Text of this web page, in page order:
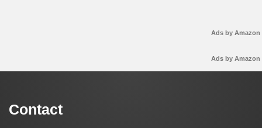
Ads by Amazon
Ads by Amazon
Contact